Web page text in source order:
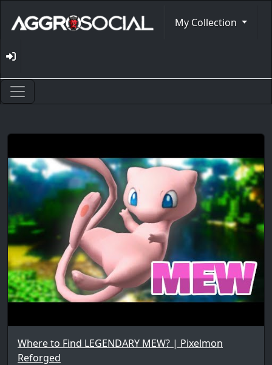
My Collection
Where to Find LEGENDARY MEW? | Pixelmon
Reforged